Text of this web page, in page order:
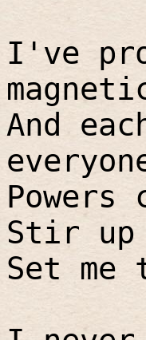
I've
And
Stir up
Set me